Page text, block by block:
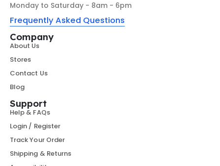
Monday to Saturday - 8am - 6pm
Frequently Asked Questions
Company
About Us
Stores
Contact Us
Blog
Support
Help & FAQs
Login / Register
Track Your Order
Shipping & Returns